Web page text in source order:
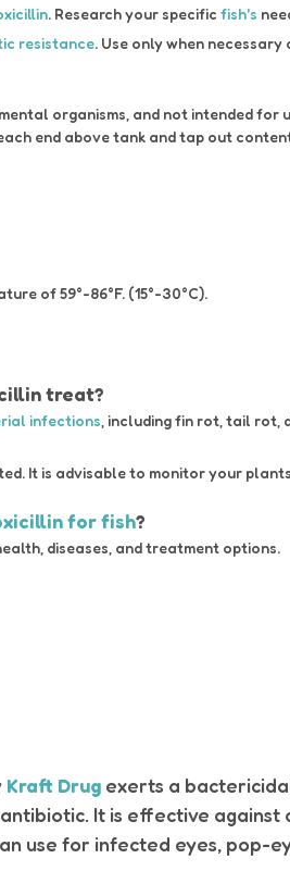
. Research your specificfish's
resistance. Use only when necessary
organisms, and not intended for
end above tank and tap out
of 59°-86°F. (15°-30°C).
treat?
infections , including fin rot, tail rot,
It is advisable to monitor your
for fish?
diseases, and treatment options.
Kraft Drug exerts a
It is effective
use for infected eyes, pop-